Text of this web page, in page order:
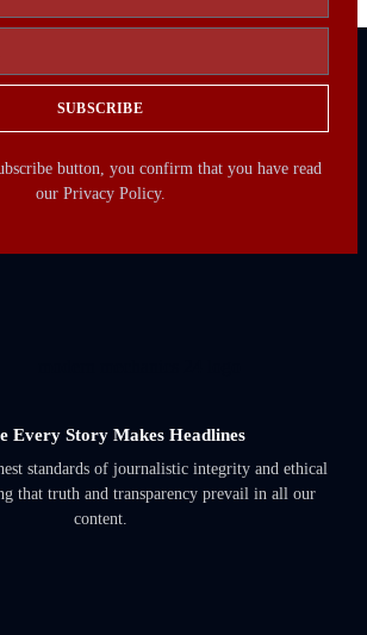
SUBSCRIBE
button, you confirm that you have read
our Privacy Policy.
Every Story Makes Headlines
standards of journalistic integrity and ethical
that truth and transparency prevail in all our
content.